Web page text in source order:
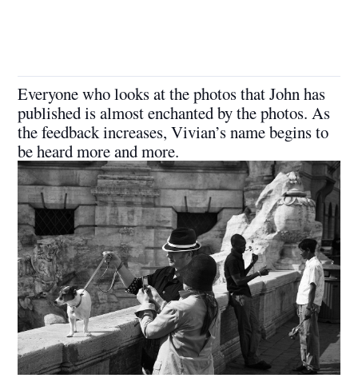
Everyone who looks at the photos that John has
published is almost enchanted by the photos. As
the feedback increases, Vivian’s name begins to
be heard more and more.